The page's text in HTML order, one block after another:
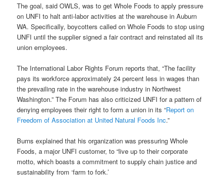
The goal, said OWLS, was to get Whole Foods to apply pressure
on UNFI to halt anti-labor activities at the warehouse in Auburn
WA. Specifically, boycotters called on Whole Foods to stop using
UNFI until the supplier signed a fair contract and reinstated all its
union employees.
The International Labor Rights Forum reports that, “The facility
pays its workforce approximately 24 percent less in wages than
the prevailing rate in the warehouse industry in Northwest
Washington.” The Forum has also criticized UNFI for a pattern of
denying employees their right to form a union in its “Report on
Freedom of Association at United Natural Foods Inc.”
Burns explained that his organization was pressuring Whole
Foods, a major UNFI customer, to “live up to their corporate
motto, which boasts a commitment to supply chain justice and
sustainability from ‘farm to fork.’